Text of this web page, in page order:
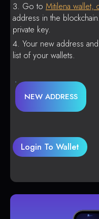
Go to Mitilena wallet,
address in the
private key.
Your new address
list of your wallets.
NEW ADDRESS
Login To Wallet